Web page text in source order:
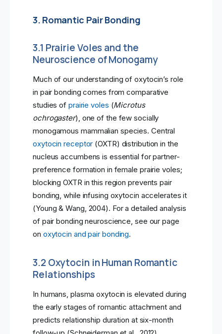
3. Romantic Pair Bonding
3.1 Prairie Voles and the
Neuroscience of Monogamy
Much of our understanding of oxytocin’s role
in pair bonding comes from comparative
studies of prairie voles (Microtus
ochrogaster), one of the few socially
monogamous mammalian species. Central
oxytocin receptor (OXTR) distribution in the
nucleus accumbens is essential for partner-
preference formation in female prairie voles;
blocking OXTR in this region prevents pair
bonding, while infusing oxytocin accelerates it
(Young & Wang, 2004). For a detailed analysis
of pair bonding neuroscience, see our page
on oxytocin and pair bonding.
3.2 Oxytocin in Human Romantic
Relationships
In humans, plasma oxytocin is elevated during
the early stages of romantic attachment and
predicts relationship duration at six-month